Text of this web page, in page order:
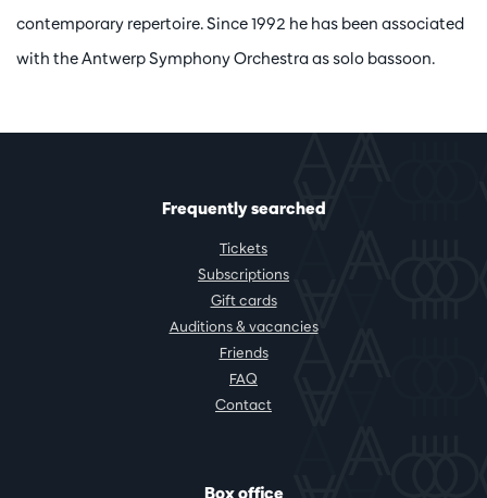
contemporary repertoire. Since 1992 he has been associated
with the Antwerp Symphony Orchestra as solo bassoon.
Frequently searched
Tickets
Subscriptions
Gift cards
Auditions & vacancies
Friends
FAQ
Contact
Box office